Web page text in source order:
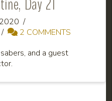
Day 21
2 COMMENTS
and a guest